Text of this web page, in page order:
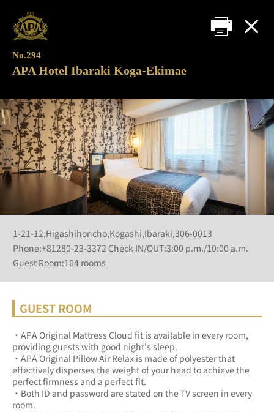
No.294
APA Hotel Ibaraki Koga-Ekimae
1-21-12,Higashihoncho,Kogashi,Ibaraki,306-0013
Phone:+81280-23-3372 Check IN/OUT:3:00 p.m./10:00 a.m.
Guest Room:164 rooms
GUEST ROOM
・APA Original Mattress Cloud fit is available in every room,
・APA Original Pillow Air Relax is made of polyester that
effectively disperses the weight of your head to achieve the
・Both ID and password are stated on the TV screen in every